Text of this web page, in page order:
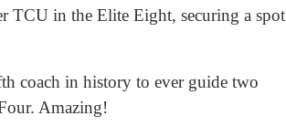
TCU in the Elite Eight, securing a spot
coach in history to ever guide two
Amazing!